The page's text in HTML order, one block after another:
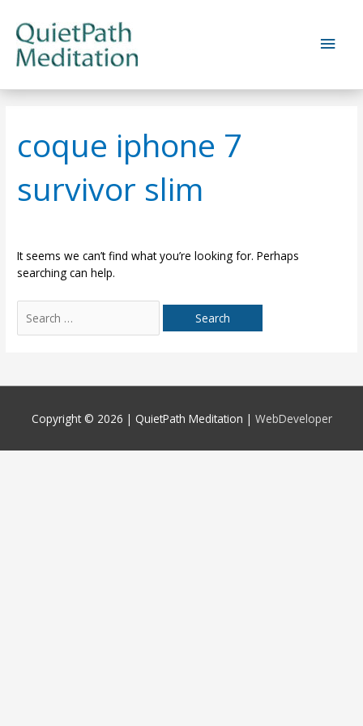
content
Main
coque iphone 7
survivor slim
It seems we can’t find what you’re looking for. Perhaps
searching can help.
for:
Copyright © 2026 | QuietPath Meditation | WebDeveloper